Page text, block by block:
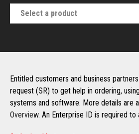
Select a product
Entitled customers and business
request (SR) to get help in ordering,
systems and software. More details are
Overview. An Enterprise ID is required to